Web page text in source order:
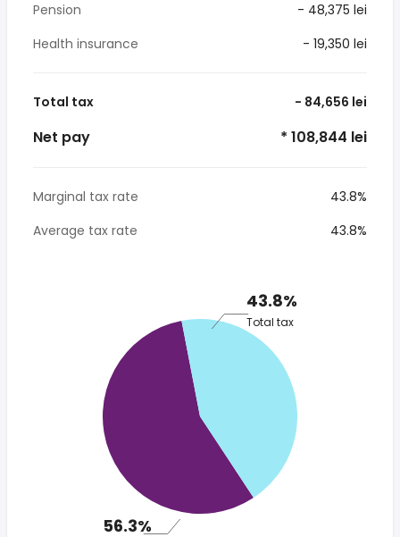
Pension
- 48,375 lei
Health insurance
- 19,350 lei
Total tax - 84,656 lei
Net pay * 108,844 lei
Marginal tax rate
43.8%
Average tax rate
43.8%
43.8%
Total tax
56.3%